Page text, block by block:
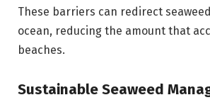
These barriers can redirect
ocean, reducing the amount that
beaches.
Sustainable Seaweed